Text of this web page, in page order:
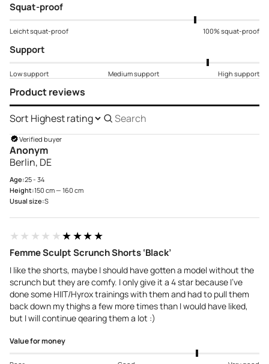
Squat-proof
Leicht squat-proof 100% squat-proof
Support
Low support Medium support High support
Sort
Search
reviews
Product reviews
Verified buyer
Anonym
Berlin, DE
Age:25 - 34
Height:150 cm — 160 cm
Usual size:S
★★★★★★★★★★
Femme Sculpt Scrunch Shorts ‘Black’
I like the shorts, maybe I should have gotten a model without the
scrunch but they are comfy. I only give it a 4 star because I’ve
done some HIIT/Hyrox trainings with them and had to pull them
back down my thighs a few more times than I would have liked,
but I will continue qearing them a lot :)
Value for money